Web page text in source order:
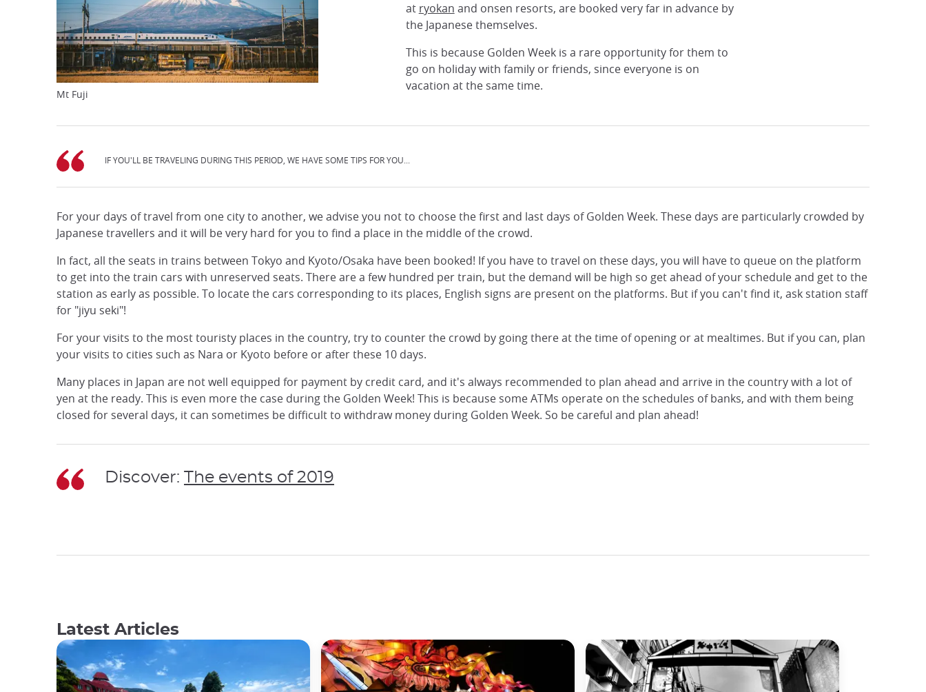
at ryokan and onsen resorts, are booked very far in advance by
the Japanese themselves.
This is because Golden Week is a rare opportunity for them to
go on holiday with family or friends, since everyone is on
vacation at the same time.
Mt Fuji
IF YOU'LL BE TRAVELING DURING THIS PERIOD, WE HAVE SOME TIPS FOR YOU...
For your days of travel from one city to another, we advise you not to choose the first and last days of Golden Week. These days are particularly crowded by
Japanese travellers and it will be very hard for you to find a place in the middle of the crowd.
In fact, all the seats in trains between Tokyo and Kyoto/Osaka have been booked! If you have to travel on these days, you will have to queue on the platform
to get into the train cars with unreserved seats. There are a few hundred per train, but the demand will be high so get ahead of your schedule and get to the
station as early as possible. To locate the cars corresponding to its places, English signs are present on the platforms. But if you can't find it, ask station staff
for "jiyu seki"!
For your visits to the most touristy places in the country, try to counter the crowd by going there at the time of opening or at mealtimes. But if you can, plan
your visits to cities such as Nara or Kyoto before or after these 10 days.
Many places in Japan are not well equipped for payment by credit card, and it's always recommended to plan ahead and arrive in the country with a lot of
yen at the ready. This is even more the case during the Golden Week! This is because some ATMs operate on the schedules of banks, and with them being
closed for several days, it can sometimes be difficult to withdraw money during Golden Week. So be careful and plan ahead!
Discover: The events of 2019
Latest Articles